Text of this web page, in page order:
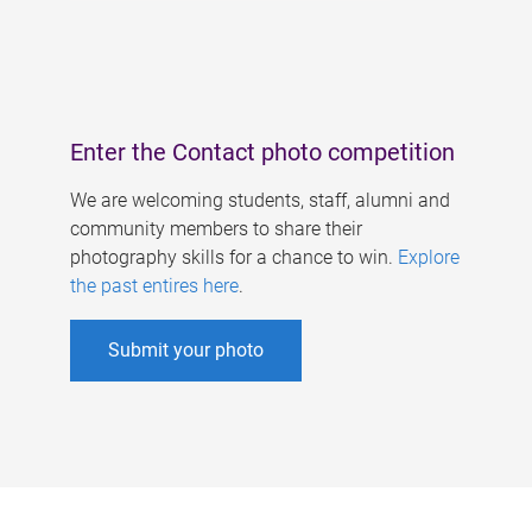
Enter the Contact photo competition
We are welcoming students, staff, alumni and
community members to share their
photography skills for a chance to win. Explore
the past entires here.
Submit your photo